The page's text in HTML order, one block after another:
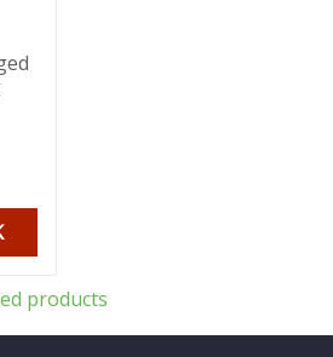
products